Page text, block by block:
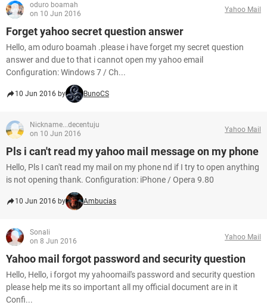
oduro boamah
on 10 Jun 2016
Yahoo Mail
Forget yahoo secret question answer
Hello, am oduro boamah .please i have forget my secret question
answer and due to that i cannot open my yahoo email
Configuration: Windows 7 / Ch...
10 Jun 2016 by BunoCS
Nickname...decentuju
on 10 Jun 2016
Yahoo Mail
Pls i can't read my yahoo mail message on my phone
Hello, Pls I can't read my mail on my phone nd if I try to open anything
is not opening thank. Configuration: iPhone / Opera 9.80
10 Jun 2016 by Ambucias
Sonali
on 8 Jun 2016
Yahoo Mail
Yahoo mail forgot password and security question
Hello, Hello, i forgot my yahoomail's password and security question
please help me its so important all my official document are in it
Confi...